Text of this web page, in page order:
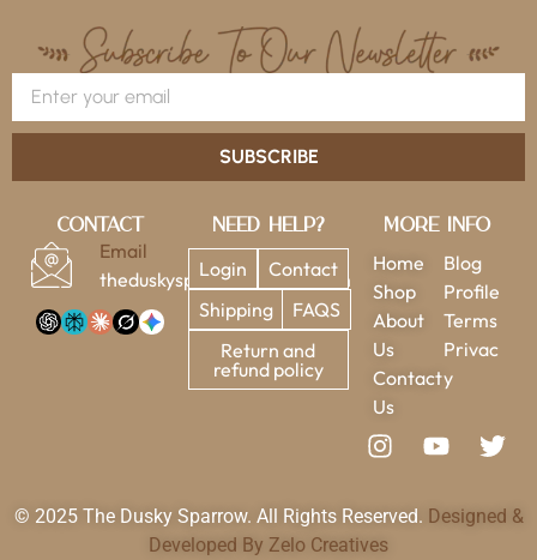
SUBSCRIBE
Contact
Email
theduskysparrow@gmail.com
Need Help?
Login
Contact
Shipping
FAQS
Return and
refund policy
More Info
Home
Shop
About
Us
Contact
Us
Blog
Profile
Terms
Privac
y
© 2025 The Dusky Sparrow. All Rights Reserved. Designed &
Developed By Zelo Creatives